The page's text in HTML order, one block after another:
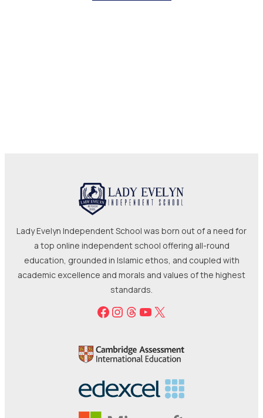
Lady Evelyn Independent School was born out of a need for
a top online independent school offering all-round
education, grounded in Islamic ethos, and coupled with
academic excellence and morals and values of the highest
standards.
Facebook
Instagram
Threads
YouTube
X